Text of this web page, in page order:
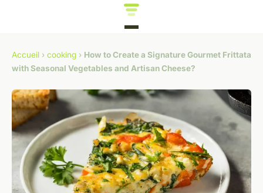
Accueil › cooking › How to Create a Signature Gourmet Frittata
with Seasonal Vegetables and Artisan Cheese?